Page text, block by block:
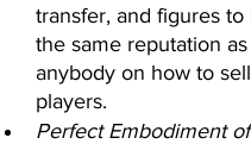
transfer, and figures
the same reputation
anybody on how to
players.
Perfect Embodiment